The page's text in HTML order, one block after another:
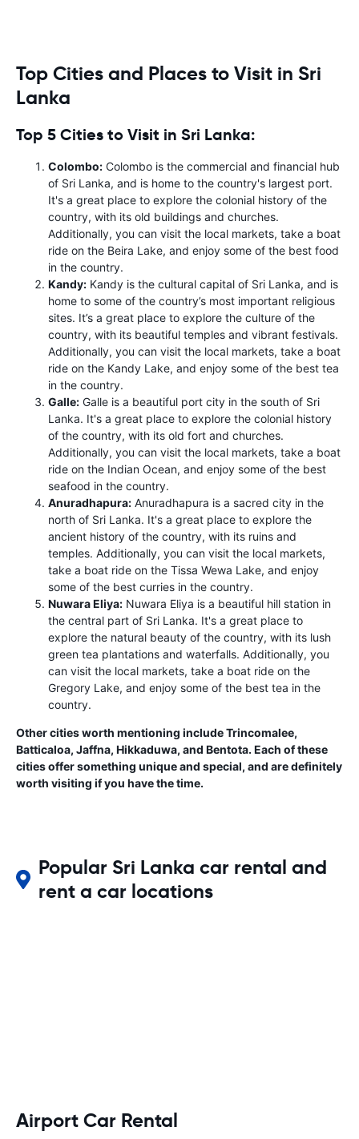
Top Cities and Places to Visit in Sri
Lanka
Top 5 Cities to Visit in Sri Lanka:
Colombo: Colombo is the commercial and financial hub
of Sri Lanka, and is home to the country's largest port.
It's a great place to explore the colonial history of the
country, with its old buildings and churches.
Additionally, you can visit the local markets, take a boat
ride on the Beira Lake, and enjoy some of the best food
in the country.
Kandy: Kandy is the cultural capital of Sri Lanka, and is
home to some of the country’s most important religious
sites. It’s a great place to explore the culture of the
country, with its beautiful temples and vibrant festivals.
Additionally, you can visit the local markets, take a boat
ride on the Kandy Lake, and enjoy some of the best tea
in the country.
Galle: Galle is a beautiful port city in the south of Sri
Lanka. It's a great place to explore the colonial history
of the country, with its old fort and churches.
Additionally, you can visit the local markets, take a boat
ride on the Indian Ocean, and enjoy some of the best
seafood in the country.
Anuradhapura: Anuradhapura is a sacred city in the
north of Sri Lanka. It's a great place to explore the
ancient history of the country, with its ruins and
temples. Additionally, you can visit the local markets,
take a boat ride on the Tissa Wewa Lake, and enjoy
some of the best curries in the country.
Nuwara Eliya: Nuwara Eliya is a beautiful hill station in
the central part of Sri Lanka. It's a great place to
explore the natural beauty of the country, with its lush
green tea plantations and waterfalls. Additionally, you
can visit the local markets, take a boat ride on the
Gregory Lake, and enjoy some of the best tea in the
country.
Other cities worth mentioning include Trincomalee,
Batticaloa, Jaffna, Hikkaduwa, and Bentota. Each of these
cities offer something unique and special, and are definitely
worth visiting if you have the time.
Popular Sri Lanka car rental and
rent a car locations
Airport Car Rental